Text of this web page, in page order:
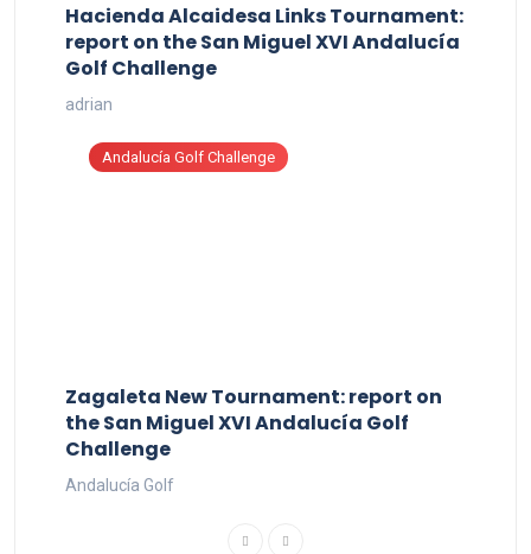
Hacienda Alcaidesa Links Tournament:
report on the San Miguel XVI Andalucía
Golf Challenge
adrian
Andalucía Golf Challenge
Zagaleta New Tournament: report on
the San Miguel XVI Andalucía Golf
Challenge
Andalucía Golf